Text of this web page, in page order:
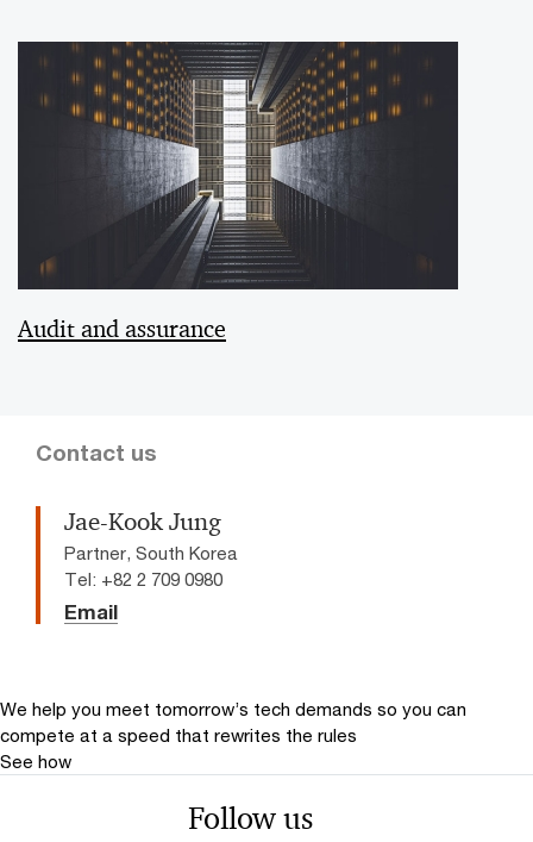
Audit and assurance
Contact us
Jae-Kook Jung
Partner, South Korea
Tel: +82 2 709 0980
Email
We help you meet tomorrow’s tech demands so you can
compete at a speed that rewrites the rules
See how
Follow us